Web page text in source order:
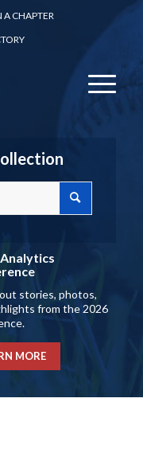
A CHAPTER
Analytics
stories, photos,
from the 2026
MORE